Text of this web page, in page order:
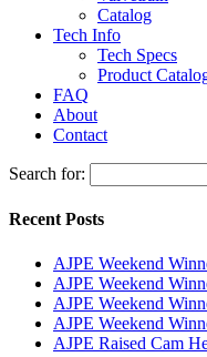
Catalog
Tech Info
Tech Specs
Product
FAQ
About
Contact
Search for:
Recent Posts
AJPE Weekend
AJPE Weekend
AJPE Weekend
AJPE Weekend
AJPE Raised Cam